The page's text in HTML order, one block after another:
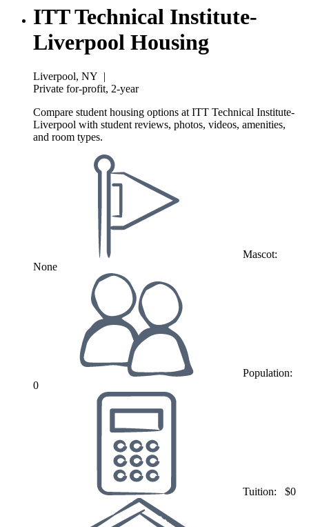
ITT Technical Institute-
Liverpool Housing
Liverpool, NY |
Private for-profit, 2-year
Compare student housing options at ITT Technical Institute-
Liverpool with student reviews, photos, videos, amenities,
and room types.
Mascot:
None
Population:
0
Tuition: $0